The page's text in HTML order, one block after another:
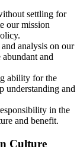
settling for
our mission
analysis on our
and
ability for the
understanding and
in the
and benefit.
Culture